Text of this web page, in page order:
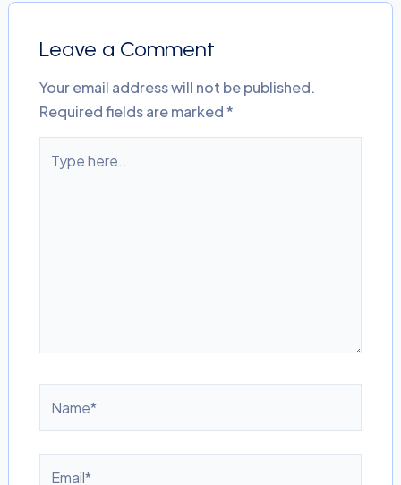
Leave a Comment
Your email address will not be published.
Required fields are marked*
here..